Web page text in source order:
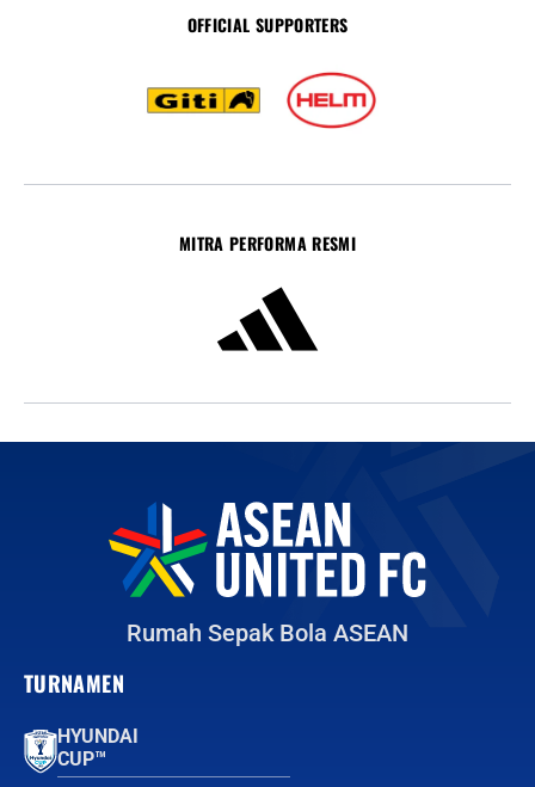
OFFICIAL SUPPORTERS
MITRA PERFORMA RESMI
Rumah Sepak Bola ASEAN
TURNAMEN
HYUNDAI
CUP™